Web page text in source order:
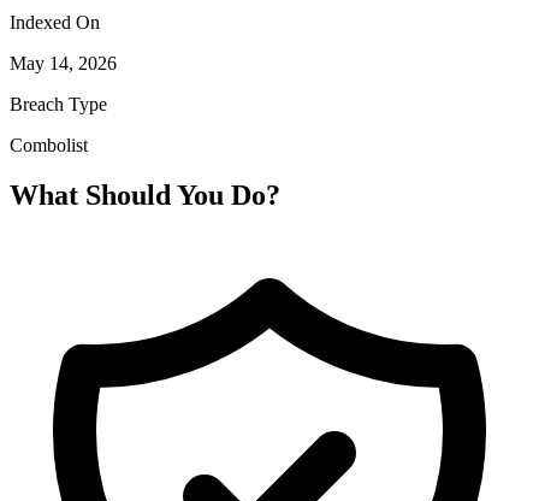
Indexed On
May 14, 2026
Breach Type
Combolist
What Should You Do?